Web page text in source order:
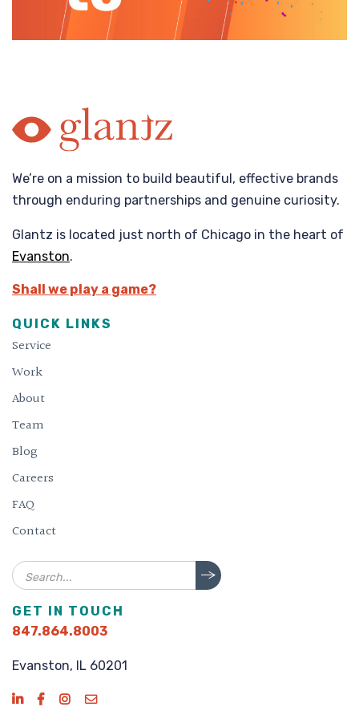
We’re on a mission to build beautiful, effective brands
through enduring partnerships and genuine curiosity.
Glantz is located just north of Chicago in the heart of
Evanston.
Shall we play a game?
QUICK LINKS
Service
Work
About
Team
Blog
Careers
FAQ
Contact
Search
GET IN TOUCH
847.864.8003
Evanston, IL 60201